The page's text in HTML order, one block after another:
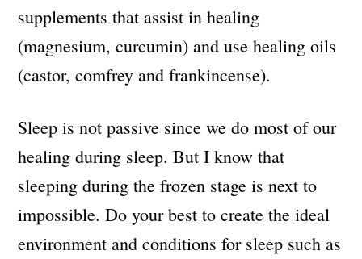
supplements that assist in healing
(magnesium, curcumin) and use healing oils
(castor, comfrey and frankincense).
Sleep is not passive since we do most of our
healing during sleep. But I know that
sleeping during the frozen stage is next to
impossible. Do your best to create the ideal
environment and conditions for sleep such as